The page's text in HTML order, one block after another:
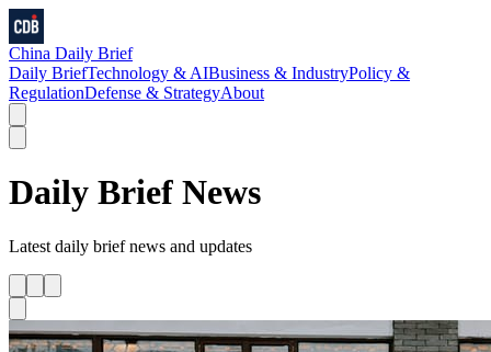
China Daily Brief
Daily BriefTechnology & AIBusiness & IndustryPolicy &
RegulationDefense & StrategyAbout
Daily Brief News
Latest daily briefnews and updates